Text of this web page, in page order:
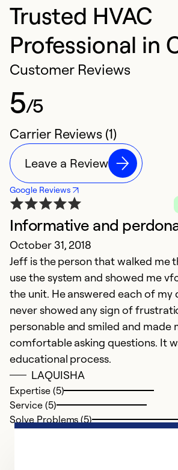
Trusted HVAC
Professional in
Customer Reviews
5/5
Carrier Reviews (1)
Leave a Review
Google Reviews
Informative and
October 31, 2018
Jeff is the person that walked me
use the system and showed me
the unit. He answered each of my
never showed any sign of
personable and smiled and made
comfortable asking questions. It
educational process.
LAQUISHA
Expertise (5)
Service (5)
Solve Problems (5)